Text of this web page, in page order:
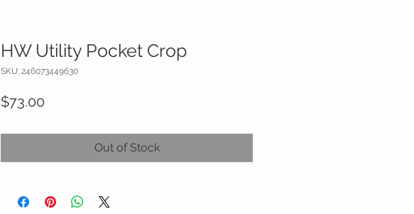
HW Utility Pocket Crop
SKU: 246073449630
$73.00
Out of Stock